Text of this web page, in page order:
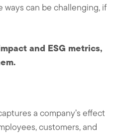
can be challenging, if
and ESG metrics,
a company’s effect
customers, and